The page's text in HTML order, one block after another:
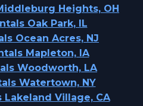
Heights, OH
Oak Park, IL
Ocean Acres, NJ
Mapleton, IA
Woodworth, LA
Watertown, NY
Lakeland Village, CA